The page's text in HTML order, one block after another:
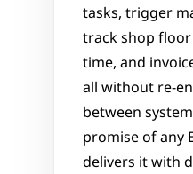
tasks, trigger
track shop
time, and
all without re-
between
promise of any
delivers it with